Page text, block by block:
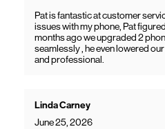
Pat is fantastic at customer
issues with my phone, Pat
months ago we upgraded 2
seamlessly , he even lowered
and professional.
Linda Carney
June 25, 2026